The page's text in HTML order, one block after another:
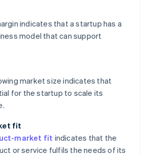
indicates that a startup has a
model that can support
market size indicates that
for the startup to scale its
fit
market fit indicates that the
or service fulfils the needs of its